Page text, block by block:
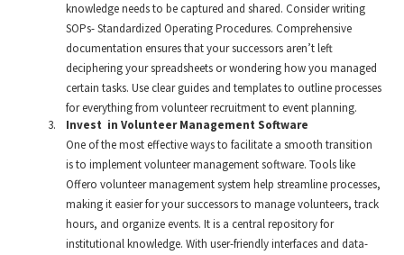
knowledge needs to be captured and shared. Consider writing
SOPs- Standardized Operating Procedures. Comprehensive
documentation ensures that your successors aren’t left
deciphering your spreadsheets or wondering how you managed
certain tasks. Use clear guides and templates to outline processes
for everything from volunteer recruitment to event planning.
Invest in Volunteer Management Software
One of the most effective ways to facilitate a smooth transition
is to implement volunteer management software. Tools like
Offero volunteer management system help streamline processes,
making it easier for your successors to manage volunteers, track
hours, and organize events. It is a central repository for
institutional knowledge. With user-friendly interfaces and data-